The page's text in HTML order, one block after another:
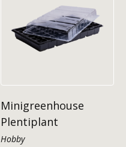
Minigreenhouse
Plentiplant
Hobby